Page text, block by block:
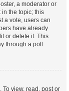
a moderator or
in the topic; this
a vote, users can
have already
or delete it. This
through a poll.
view, read, post or